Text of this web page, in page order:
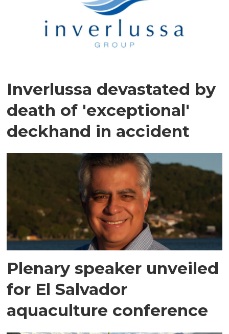
Inverlussa devastated by
death of 'exceptional'
deckhand in accident
Plenary speaker unveiled
for El Salvador
aquaculture conference